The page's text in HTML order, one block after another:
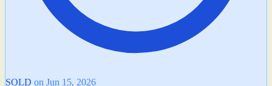
SOLD on Jun 15, 2026